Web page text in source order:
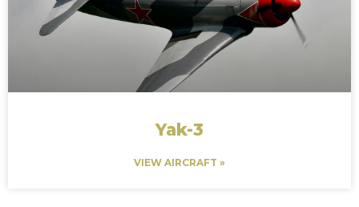
Yak-3
VIEW AIRCRAFT »